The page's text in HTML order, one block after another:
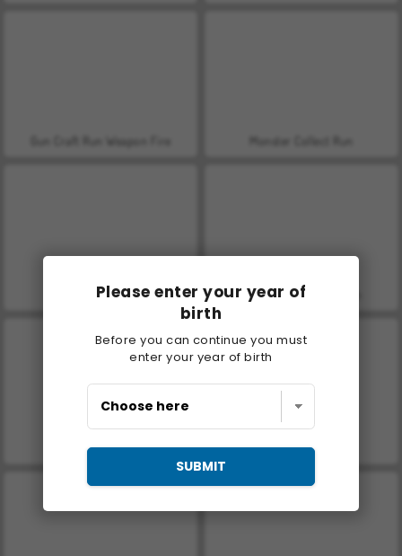
Please enter your year of
birth
Before you can continue you must
enter your year of birth
SUBMIT
Gun Craft Run Weapon Fire
Push The Color Crowd Battle Gun Rush
Mad Medicine Master of Numbers